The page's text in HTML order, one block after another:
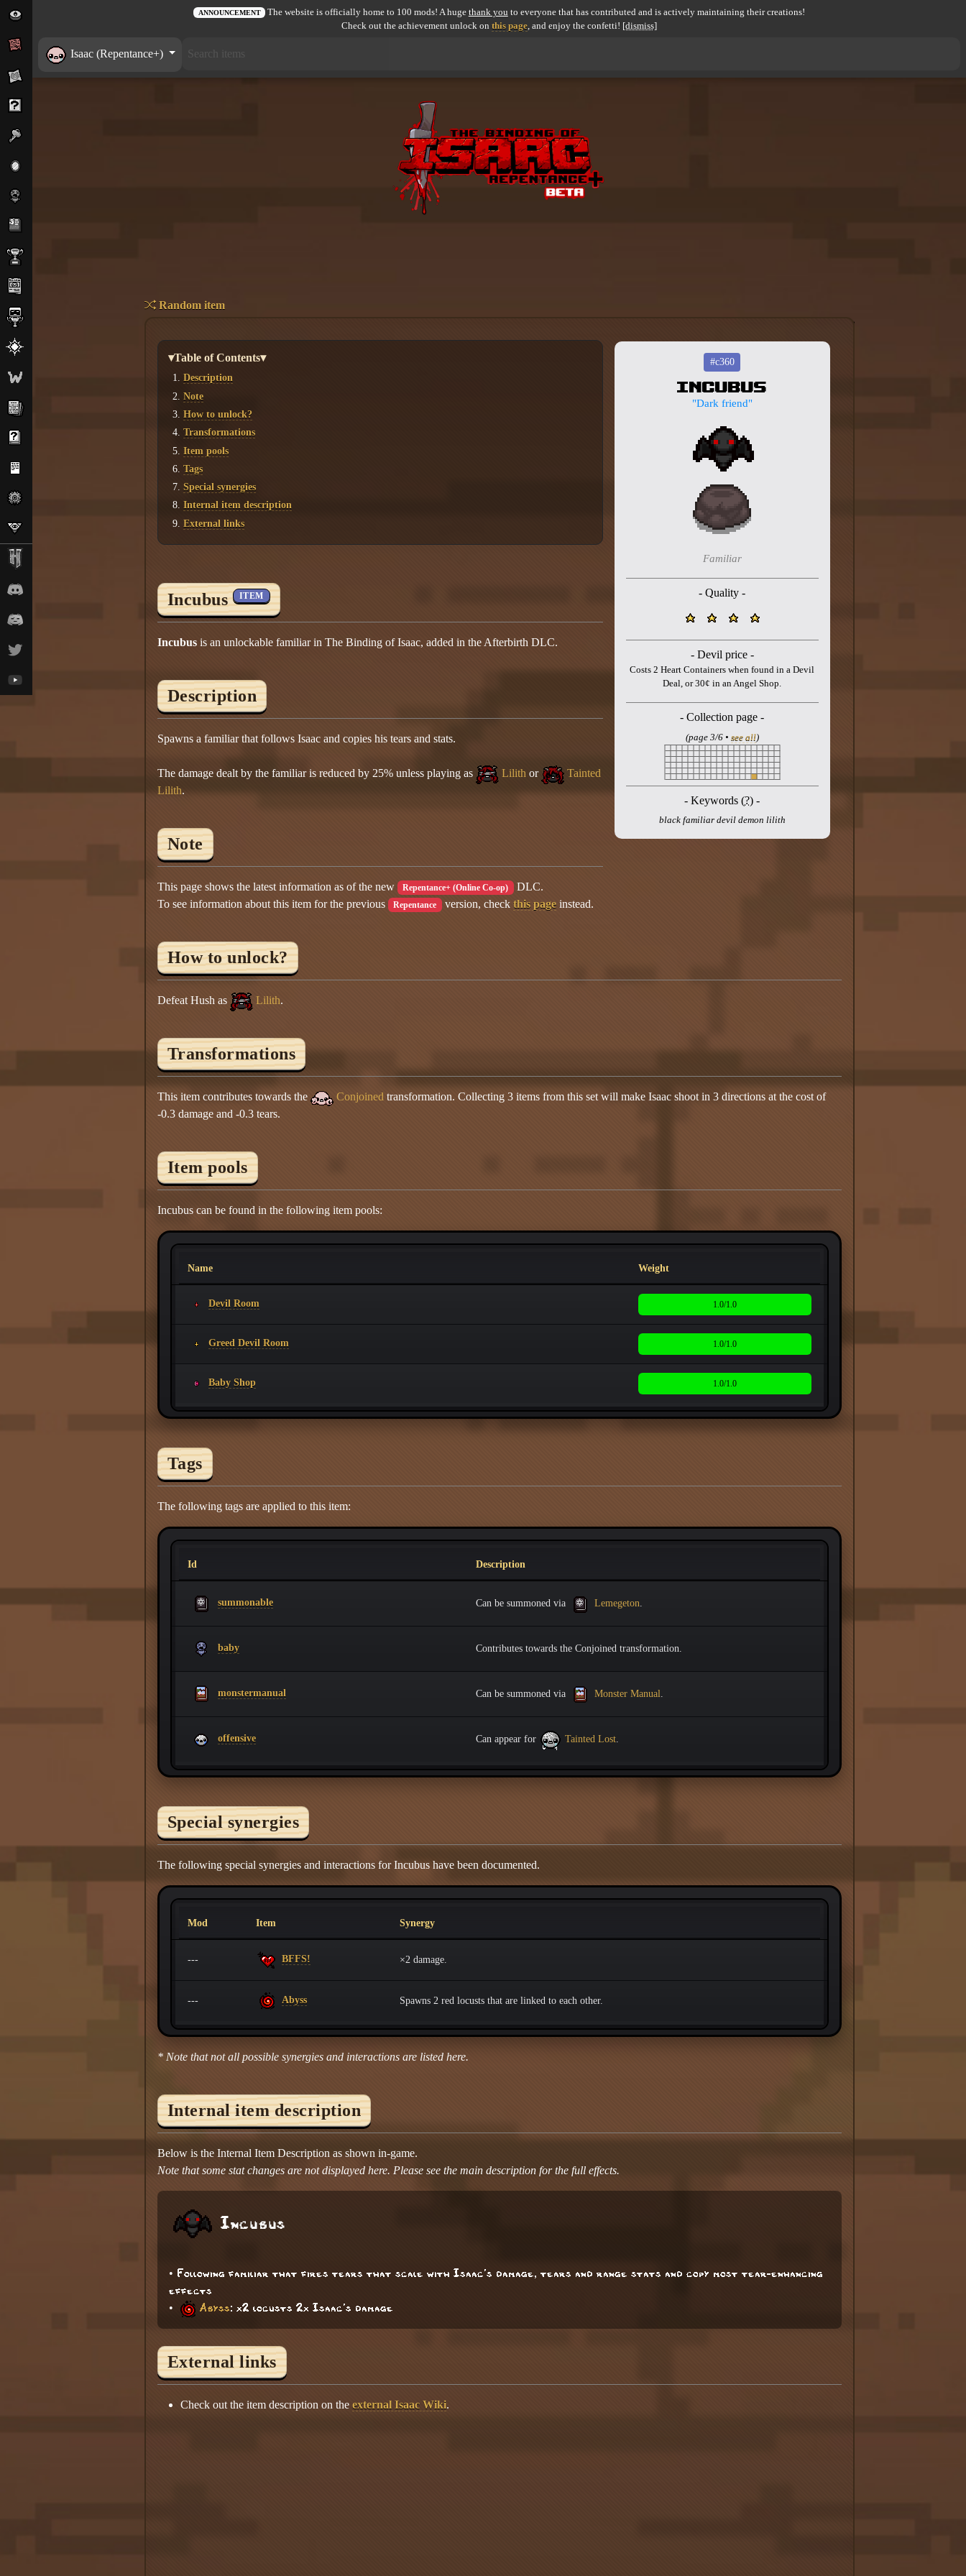
ANNOUNCEMENT The website is officially home to 100 mods! A huge thank you to everyone that has contributed and is actively maintaining their creations!
Check out the achievement unlock on this page, and enjoy the confetti! [dismiss]
Isaac (Repentance+)
Random item
#c360
Incubus
"Dark friend"
Familiar
- Quality -
- Devil price -
Costs 2 Heart Containers when found in a Devil
Deal, or 30¢ in an Angel Shop.
- Collection page -
(page 3/6 • see all)
- Keywords (?) -
black familiar devil demon lilith
▾Table of Contents▾
Description
Note
How to unlock?
Transformations
Item pools
Tags
Special synergies
Internal item description
External links
Incubus ITEM
Incubusis an unlockable familiar in The Binding of Isaac, added in the Afterbirth DLC.
Description
Spawns a familiar that follows Isaac and copies his tears and stats.
The damage dealt by the familiar is reduced by 25% unless playing as Lilith or
Tainted
Lilith.
Note
This page shows the latest information as of the new Repentance+ (Online Co-op)
DLC.
To see information about this item for the previous
Repentance version, checkthis page instead.
How to unlock?
Defeat Hush as Lilith.
Transformations
This item contributes towards the Conjoined transformation. Collecting 3 items from this set will make Isaac shoot in 3 directions at the cost of
-0.3 damage and -0.3 tears.
Item pools
Incubus can be found in the following item pools:
Name Weight
Devil Room 1.0/1.0
Greed Devil Room 1.0/1.0
Baby Shop 1.0/1.0
Tags
The following tags are applied to this item:
Id Description
summonable Can be summoned via Lemegeton.
baby Contributes towards the Conjoined transformation.
monstermanual Can be summoned via Monster Manual.
offensive Can appear for Tainted Lost.
Special synergies
The following special synergies and interactions for Incubus have been documented.
Mod Item Synergy
--- BFFS! ×2 damage.
--- Abyss Spawns 2 red locusts that are linked to each other.
* Note that not all possible synergies and interactions are listed here.
Internal item description
Below is the Internal Item Description as shown in-game.
Note that some stat changes are not displayed here. Please see the main description for the full effects.
Incubus
• Following familiar that fires tears that scale with Isaac's damage, tears and range stats and copy most tear-enhancing
effects
•
Abyss: x2 locusts 2x Isaac's damage
External links
Check out the item description on the external Isaac Wiki.